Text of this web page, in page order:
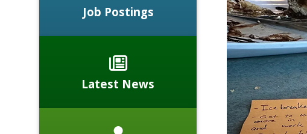
Job Postings
Latest News